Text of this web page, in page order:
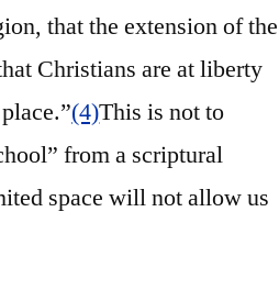
that the extension of the
Christians are at liberty
(4)This is not to
from a scriptural
space will not allow us